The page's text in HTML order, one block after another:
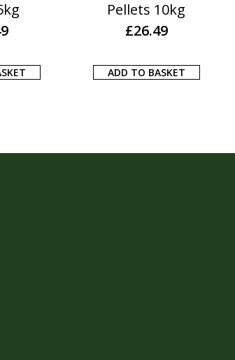
Pellets 10kg
£26.49
ADD TO BASKET